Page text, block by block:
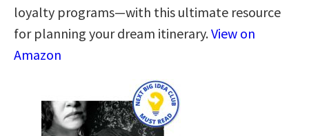
loyalty programs—with this ultimate resource
for planning your dream itinerary.View on
Amazon